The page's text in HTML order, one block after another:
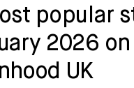
popular
2026 on
UK